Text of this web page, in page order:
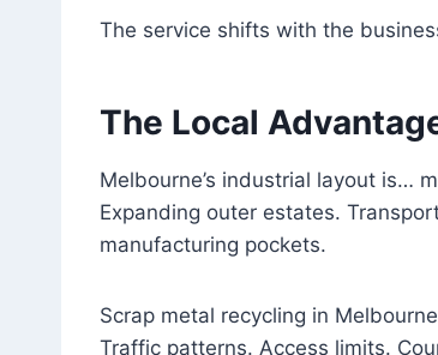
The service shifts with the
The Local
Melbourne’s industrial layout is…
Expanding outer estates.
manufacturing pockets.
Scrap metal recycling in
Traffic patterns. Access limits.